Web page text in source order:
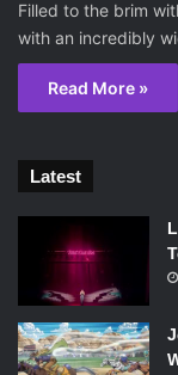
Filled to the brim
with an incredibly
Read More »
Latest